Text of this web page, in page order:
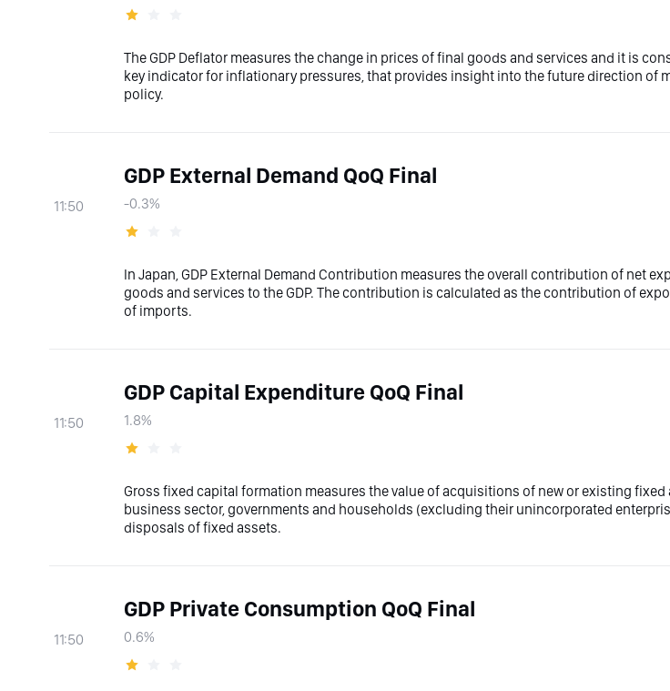
The GDP Deflator measures the change in prices of final goods and services and it is
key indicator for inflationary pressures, that provides insight into the future direction of
policy.
11:50
GDP External Demand QoQ Final
-0.3%
In Japan, GDP External Demand Contribution measures the overall contribution of net
goods and services to the GDP. The contribution is calculated as the contribution of
of imports.
11:50
GDP Capital Expenditure QoQ Final
1.8%
Gross fixed capital formation measures the value of acquisitions of new or existing fixed
business sector, governments and households (excluding their unincorporated
disposals of fixed assets.
11:50
GDP Private Consumption QoQ Final
0.6%